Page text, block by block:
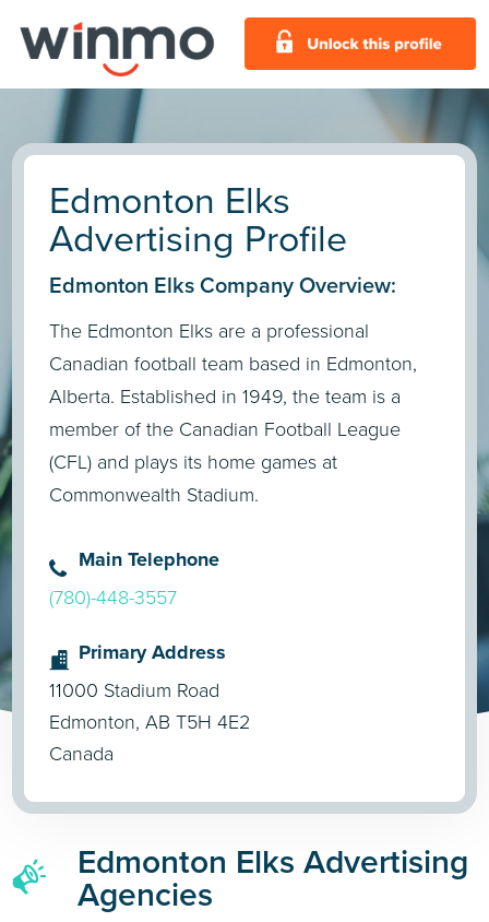
Edmonton Elks
Advertising Profile
Edmonton Elks Company Overview:
The Edmonton Elks are a professional
Canadian football team based in Edmonton,
Alberta. Established in 1949, the team is a
member of the Canadian Football League
(CFL) and plays its home games at
Commonwealth Stadium.
Main Telephone
(780)-448-3557
Primary Address
11000 Stadium Road
Edmonton, AB T5H 4E2
Canada
Edmonton Elks Advertising
Agencies